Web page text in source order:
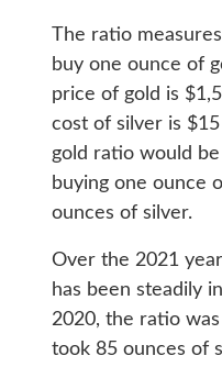
The ratio
buy one ounce of
price of gold is
cost of silver is
gold ratio would
buying one ounce
ounces of silver.
Over the 2021
has been steadily
2020, the ratio
took 85 ounces of